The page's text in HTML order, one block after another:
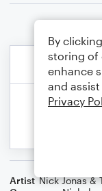
Artist Nick Jonas &
By
storing of
enhance
and
Privacy